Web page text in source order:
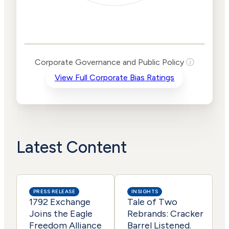
Levels
Criteria
Risk
Advocacy Lower
Lower
Actions
Data
Corporate Governance and Public Policy ⓘ
View Full Corporate Bias Ratings
Latest Content
PRESS RELEASE
1792 Exchange
Joins the Eagle
Freedom Alliance
INSIGHTS
Tale of Two
Rebrands: Cracker
Barrel Listened.